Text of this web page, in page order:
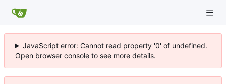
JavaScript error: Cannot read property '0' of undefined.
Open browser console to see more details.